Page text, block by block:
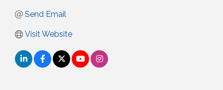
Send Email
Visit Website